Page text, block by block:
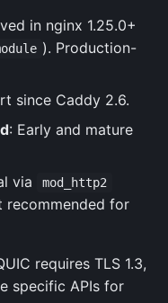
in nginx 1.25.0+
). Production-
since Caddy 2.6.
: Early and mature
via mod_http2
recommended for
requires TLS 1.3,
specific APIs for